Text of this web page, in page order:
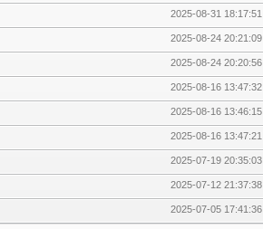
2025-08-31 18:17:51
2025-08-24 20:21:09
2025-08-24 20:20:56
2025-08-16 13:47:32
2025-08-16 13:46:15
2025-08-16 13:47:21
2025-07-19 20:35:03
2025-07-12 21:37:38
2025-07-05 17:41:36